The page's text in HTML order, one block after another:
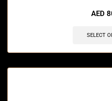
AED
SELECT